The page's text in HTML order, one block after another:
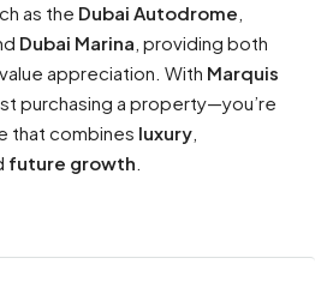
as the Dubai Autodrome
Dubai Marina , providing both
appreciation. With Marquis
purchasing a property—you’re
that combines luxury
future growth